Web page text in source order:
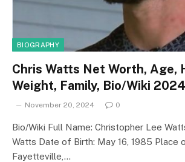
BIOGRAPHY
Chris Watts Net Worth, Age,
Weight, Family, Bio/Wiki 2024
November 20, 2024 0
Bio/Wiki Full Name: Christopher Lee
Watts Date of Birth: May 16, 1985 Place
Fayetteville,…